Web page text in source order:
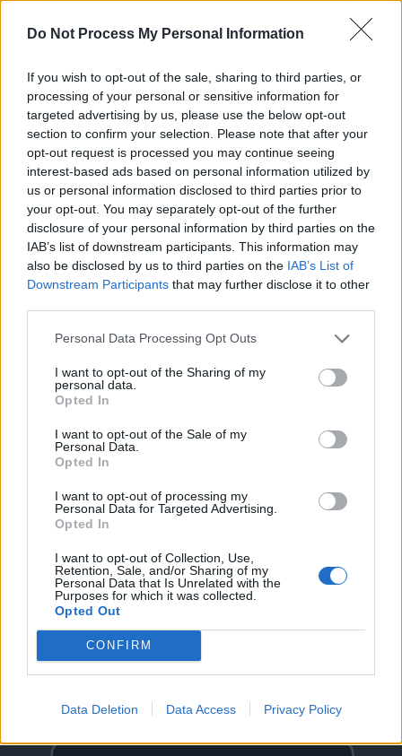
Do Not Process My Personal Information
If you wish to opt-out of the sale, sharing to third parties, or
processing of your personal or sensitive information for
targeted advertising by us, please use the below opt-out
section to confirm your selection. Please note that after your
opt-out request is processed you may continue seeing
interest-based ads based on personal information utilized by
us or personal information disclosed to third parties prior to
your opt-out. You may separately opt-out of the further
disclosure of your personal information by third parties on the
IAB’s list of downstream participants. This information may
also be disclosed by us to third parties on the IAB’s List of
Downstream Participants that may further disclose it to other
Personal Data Processing Opt Outs
I want to opt-out of the Sharing of my
personal data.
Opted In
I want to opt-out of the Sale of my
Personal Data.
Opted In
I want to opt-out of processing my
Personal Data for Targeted Advertising.
Opted In
I want to opt-out of Collection, Use,
Retention, Sale, and/or Sharing of my
Personal Data that Is Unrelated with the
Purposes for which it was collected.
Opted Out
CONFIRM
Data Deletion Data Access Privacy Policy
WORDSCAPES LEVEL 2375 CHEAT
WORDSCAPES LEVEL 2376 CHEAT
WORDSCAPES LEVEL 2377 CHEAT
WORDSCAPES LEVEL 2378 CHEAT
WORDSCAPES LEVEL 2379 CHEAT
WORDSCAPES LEVEL 2380 CHEAT
WORDSCAPES LEVEL 2381 CHEAT
WORDSCAPES LEVEL 2382 CHEAT
WORDSCAPES LEVEL 2383 CHEAT
WORDSCAPES LEVEL 2384 CHEAT
GO BACK